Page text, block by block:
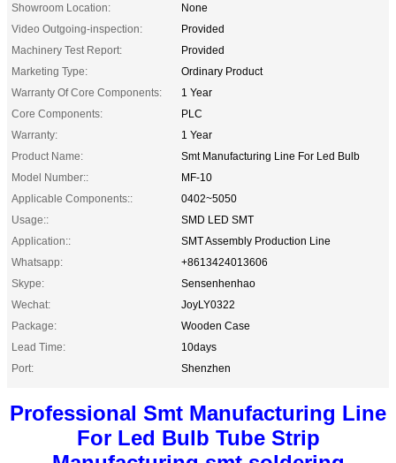
Showroom Location:
None
Video Outgoing-inspection:
Provided
Machinery Test Report:
Provided
Marketing Type:
Ordinary Product
Warranty Of Core Components:
1 Year
Core Components:
PLC
Warranty:
1 Year
Product Name:
Smt Manufacturing Line For Led Bulb
Model Number::
MF-10
Applicable Components::
0402~5050
Usage::
SMD LED SMT
Application::
SMT Assembly Production Line
Whatsapp:
+8613424013606
Skype:
Sensenhenhao
Wechat:
JoyLY0322
Package:
Wooden Case
Lead Time:
10days
Port:
Shenzhen
Professional Smt Manufacturing Line
For Led Bulb Tube Strip